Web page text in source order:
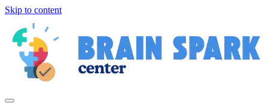
Skip to content